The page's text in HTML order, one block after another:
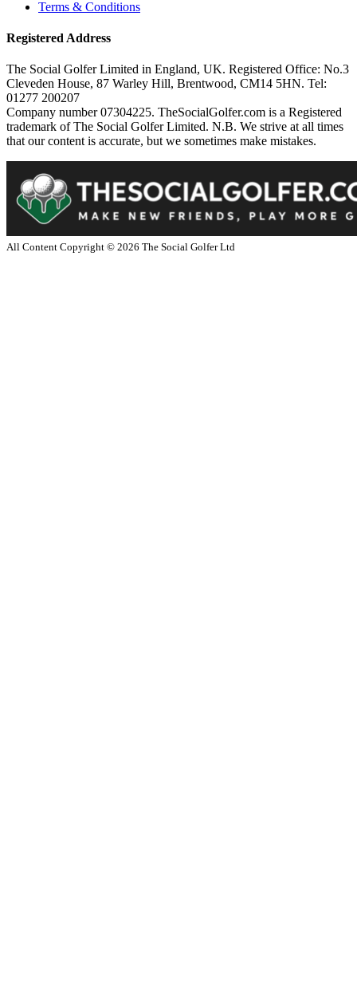
Terms & Conditions
Registered Address
The Social Golfer Limited in England, UK. Registered Office: No.3
Cleveden House, 87 Warley Hill, Brentwood, CM14 5HN. Tel:
01277 200207
Company number 07304225. TheSocialGolfer.com is a Registered
trademark of The Social Golfer Limited. N.B. We strive at all times
that our content is accurate, but we sometimes make mistakes.
All Content Copyright © 2026 The Social Golfer Ltd